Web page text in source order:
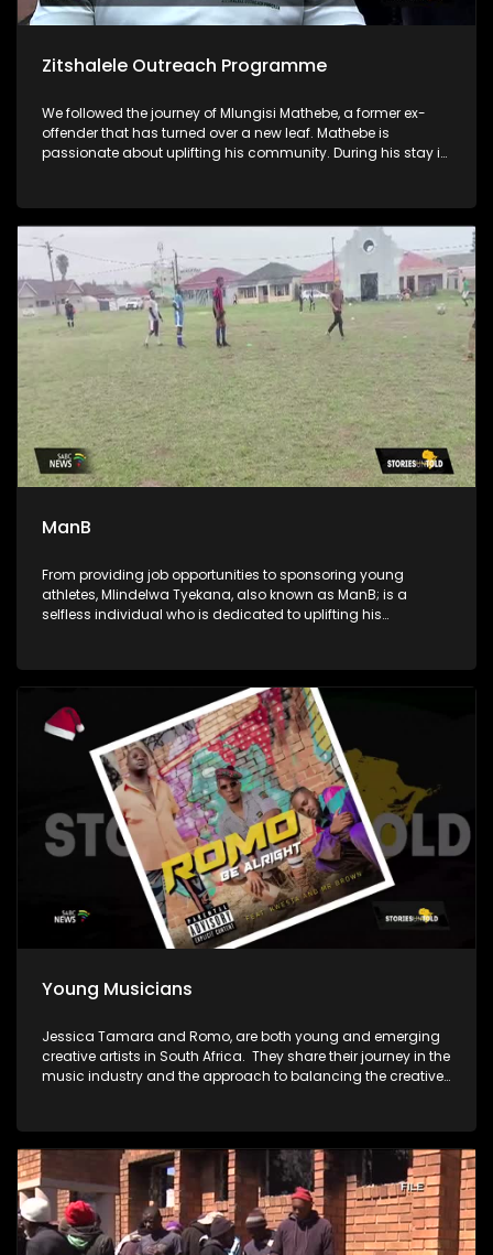
Zitshalele Outreach Programme
We followed the journey of Mlungisi Mathebe, a former ex-
offender that has turned over a new leaf. Mathebe is
passionate about uplifting his community. During his stay in
Outreach Programme. He also empowers young men in his
community by mentoring them and encouraging them to
not go down the same path he went through.
ManB
From providing job opportunities to sponsoring young
athletes, Mlindelwa Tyekana, also known as ManB; is a
selfless individual who is dedicated to uplifting his
Young Musicians
Jessica Tamara and Romo, are both young and emerging
creative artists in South Africa. They share their journey in the
music industry and the approach to balancing the creative